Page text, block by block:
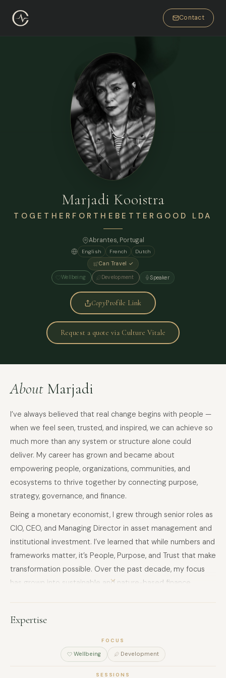
Contact
Marjadi Kooistra
TOGETHERFORTHEBETTERGOOD LDA
Abrantes, Portugal
English French
Dutch
Can Travel ✓
Wellbeing Development Speaker
CopyProfile Link
Request a quote via Culture Vitale
About Marjadi
I’ve always believed that real change begins with people —
when we feel seen, trusted, and inspired, we can achieve so
much more than any system or structure alone could
deliver. My career has grown and became about
empowering people, organizations, communities, and
ecosystems to thrive together by connecting purpose,
strategy, governance, and finance.
Being a monetary economist, I grew through senior roles as
CIO, CEO, and Managing Director in asset management and
institutional investment. I’ve learned that while numbers and
frameworks matter, it’s People, Purpose, and Trust that make
transformation possible. Over the past decade, my focus
has grown into sustainable and nature-based finance,
transparency, and long-term resilience.
I’ve had the privilege of working on initiatives that bring
together investors, communities, and regulators — from the
Blue Carbon Governance Framework™️ to hybrid bonds,
Expertise
FOCUS
Wellbeing Development
SESSIONS